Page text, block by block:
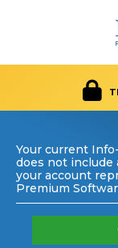
Your current
does not include
your account
Premium